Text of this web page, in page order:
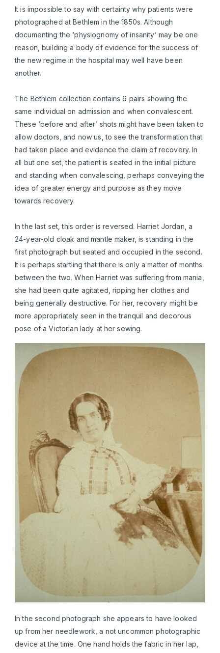
It is impossible to say with certainty why patients were
photographed at Bethlem in the 1850s. Although
documenting the ‘physiognomy of insanity’ may be one
reason, building a body of evidence for the success of
the new regime in the hospital may well have been
another.
The Bethlem collection contains 6 pairs showing the
same individual on admission and when convalescent.
These ‘before and after’ shots might have been taken to
allow doctors, and now us, to see the transformation that
had taken place and evidence the claim of recovery. In
all but one set, the patient is seated in the initial picture
and standing when convalescing, perhaps conveying the
idea of greater energy and purpose as they move
towards recovery.
In the last set, this order is reversed. Harriet Jordan, a
24-year-old cloak and mantle maker, is standing in the
first photograph but seated and occupied in the second.
It is perhaps startling that there is only a matter of months
between the two. When Harriet was suffering from mania,
she had been quite agitated, ripping her clothes and
being generally destructive. For her, recovery might be
more appropriately seen in the tranquil and decorous
pose of a Victorian lady at her sewing.
In the second photograph she appears to have looked
up from her needlework, a not uncommon photographic
device at the time. One hand holds the fabric in her lap,